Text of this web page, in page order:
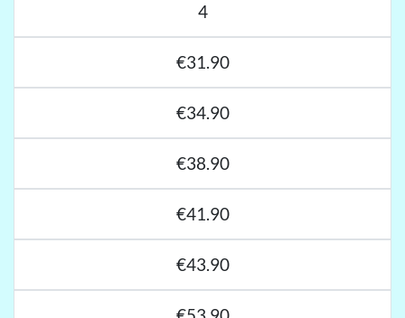
4
€31.90
€34.90
€38.90
€41.90
€43.90